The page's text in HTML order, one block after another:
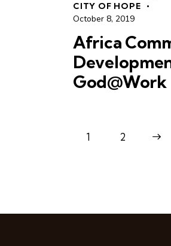
CITY OF HOPE
October 8, 2019
Africa
God@Work
1 2